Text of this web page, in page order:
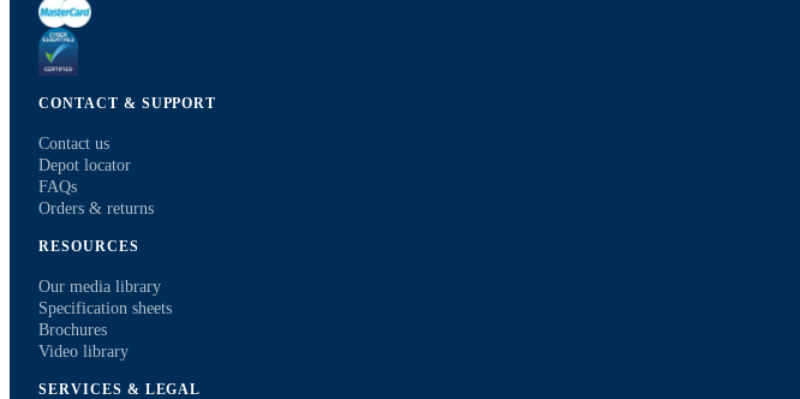
CONTACT & SUPPORT
Contact us
Depot locator
FAQs
Orders & returns
RESOURCES
Our media library
Specification sheets
Brochures
Video library
SERVICES & LEGAL